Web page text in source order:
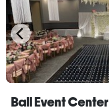
Ball Event Center